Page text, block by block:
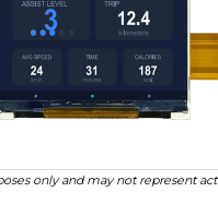
only and may not represent